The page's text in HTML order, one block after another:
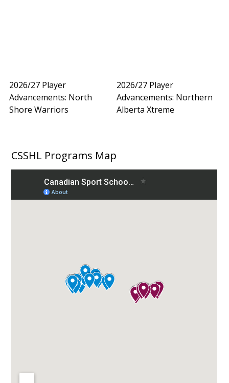
2026/27 Player
Advancements: North
Shore Warriors
2026/27 Player
Advancements: Northern
Alberta Xtreme
CSSHL Programs Map